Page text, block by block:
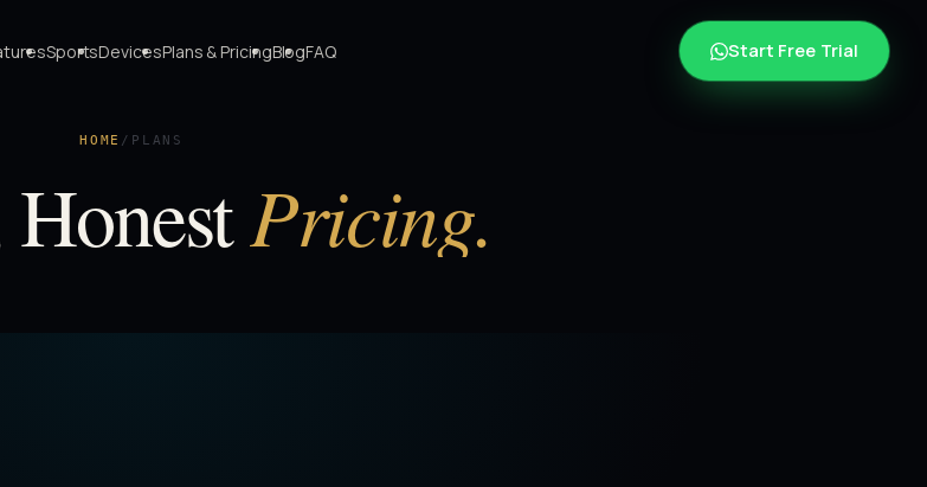
SportsDevicesPlans & PricingBlogFAQ Start Free Trial
HOME / PLANS
Pricing.